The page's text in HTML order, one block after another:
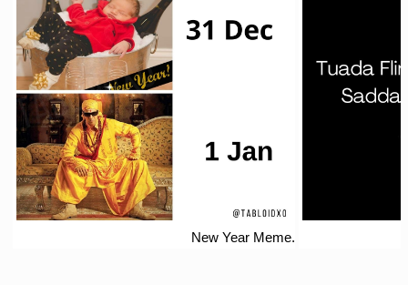
New Year Meme.